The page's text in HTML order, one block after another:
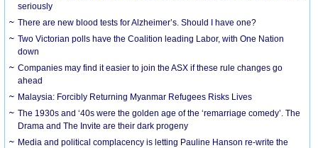
seriously
There are new blood tests for Alzheimer’s. Should I have one?
Two Victorian polls have the Coalition leading Labor, with One Nation
down
Companies may find it easier to join the ASX if these rule changes go
ahead
Malaysia: Forcibly Returning Myanmar Refugees Risks Lives
The 1930s and ‘40s were the golden age of the ‘remarriage comedy’. The
Drama and The Invite are their dark progeny
Media and political complacency is letting Pauline Hanson re-write the